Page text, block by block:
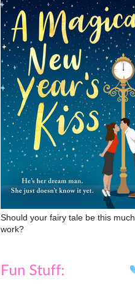
Should your fairy tale be this much
work?